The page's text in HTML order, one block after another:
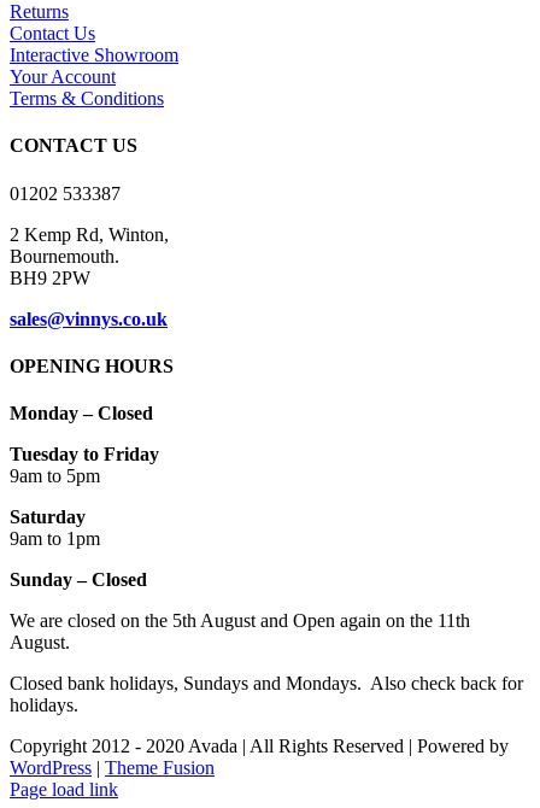
may
Returns
Contact Us
Interactive Showroom
Your Account
Terms & Conditions
CONTACT US
01202 533387
2 Kemp Rd, Winton,
Bournemouth.
BH9 2PW
sales@vinnys.co.uk
OPENING HOURS
Monday – Closed
Tuesday to Friday
9am to 5pm
Saturday
9am to 1pm
Sunday – Closed
We are closed on the 5th August and Open again on the 11th
August.
Closed bank holidays, Sundays and Mondays. Also check back for
holidays.
Copyright 2012 - 2020 Avada | All Rights Reserved | Powered by
WordPress | Theme Fusion
Facebook
Instagram
Page load link